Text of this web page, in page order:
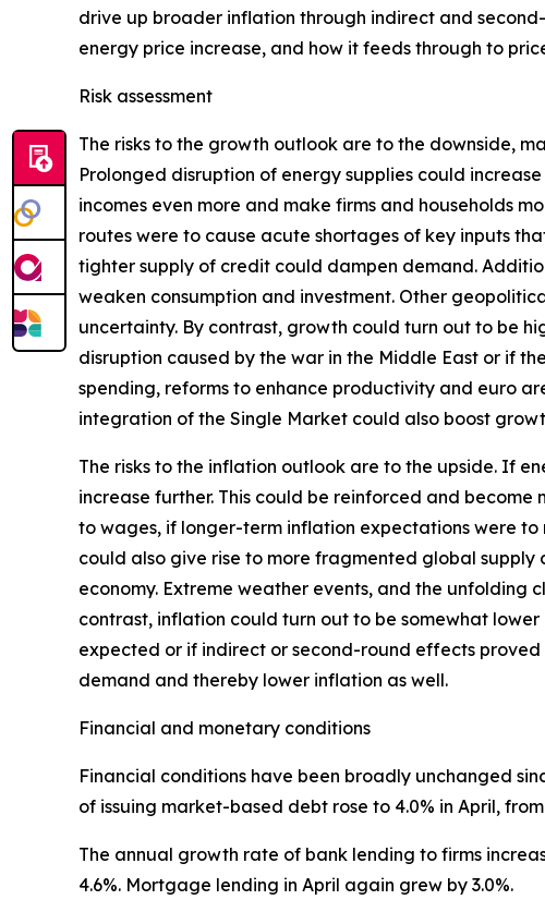
drive up broader inflation through indirect and
energy price increase, and how it feeds through to
Risk assessment
The risks to the growth outlook are to the downside,
Prolonged disruption of energy supplies could
incomes even more and make firms and households
routes were to cause acute shortages of key inputs
tighter supply of credit could dampen demand.
weaken consumption and investment. Other
uncertainty. By contrast, growth could turn out to be
disruption caused by the war in the Middle East or if
spending, reforms to enhance productivity and euro
integration of the Single Market could also boost
The risks to the inflation outlook are to the upside. If
increase further. This could be reinforced and
to wages, if longer-term inflation expectations were to
could also give rise to more fragmented global
economy. Extreme weather events, and the
contrast, inflation could turn out to be somewhat
expected or if indirect or second-round effects
demand and thereby lower inflation as well.
Financial and monetary conditions
Financial conditions have been broadly unchanged
of issuing market-based debt rose to 4.0% in April,
The annual growth rate of bank lending to firms
4.6%. Mortgage lending in April again grew by 3.0%.